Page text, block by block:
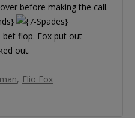
before making the call.
bet flop. Fox put out
out.
Elio Fox